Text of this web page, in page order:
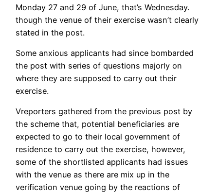
Monday 27 and 29 of June, that’s Wednesday.
though the venue of their exercise wasn’t clearly
stated in the post.
Some anxious applicants had since bombarded
the post with series of questions majorly on
where they are supposed to carry out their
exercise.
Vreporters gathered from the previous post by
the scheme that, potential beneficiaries are
expected to go to their local government of
residence to carry out the exercise, however,
some of the shortlisted applicants had issues
with the venue as there are mix up in the
verification venue going by the reactions of